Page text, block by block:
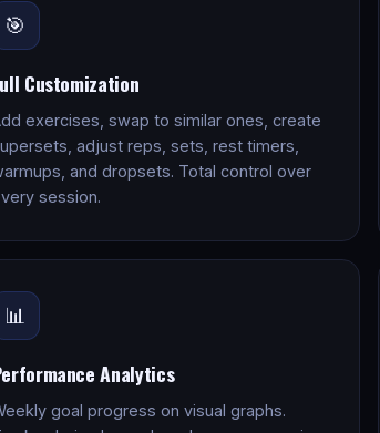
🎯
Customization
exercises, swap to similar ones, create
adjust reps, sets, rest timers,
and dropsets. Total control over
session.
📊
Analytics
goal progress on visual graphs.